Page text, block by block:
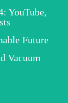
YouTube,
Future
Vacuum